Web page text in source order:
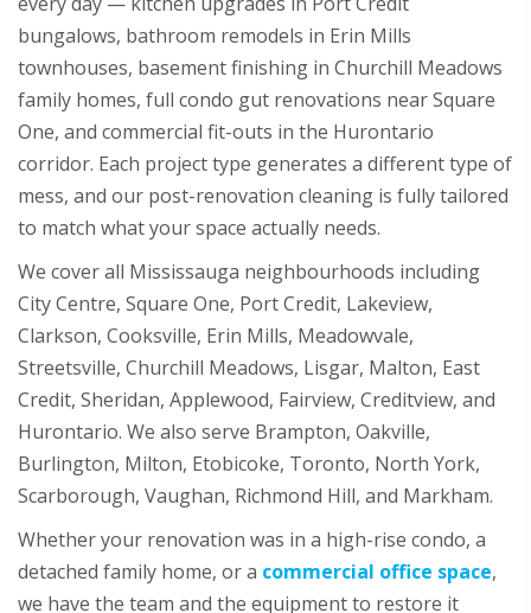
bungalows, bathroom remodels in Erin Mills
townhouses, basement finishing in Churchill Meadows
family homes, full condo gut renovations near Square
One, and commercial fit-outs in the Hurontario
corridor. Each project type generates a different type of
mess, and our post-renovation cleaning is fully tailored
to match what your space actually needs.
We cover all Mississauga neighbourhoods including
City Centre, Square One, Port Credit, Lakeview,
Clarkson, Cooksville, Erin Mills, Meadowvale,
Streetsville, Churchill Meadows, Lisgar, Malton, East
Credit, Sheridan, Applewood, Fairview, Creditview, and
Hurontario. We also serve Brampton, Oakville,
Burlington, Milton, Etobicoke, Toronto, North York,
Scarborough, Vaughan, Richmond Hill, and Markham.
Whether your renovation was in a high-rise condo, a
detached family home, or a commercial office space,
we have the team and the equipment to restore it